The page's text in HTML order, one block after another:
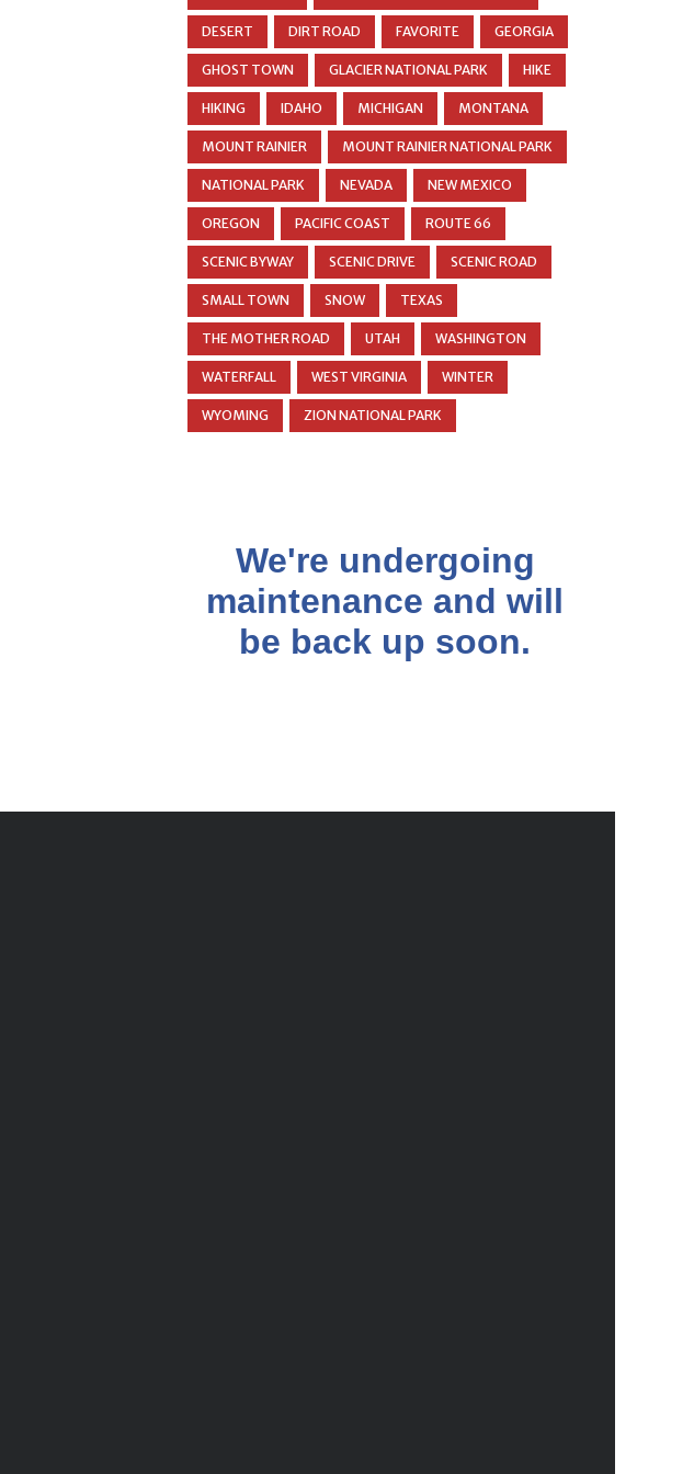
DESERT DIRT ROAD FAVORITE GEORGIA
GHOST TOWN GLACIER NATIONAL PARK HIKE
HIKING IDAHO MICHIGAN MONTANA
MOUNT RAINIER MOUNT RAINIER NATIONAL PARK
NATIONAL PARK NEVADA NEW MEXICO
OREGON PACIFIC COAST ROUTE 66
SCENIC BYWAY SCENIC DRIVE SCENIC ROAD
SMALL TOWN SNOW TEXAS
THE MOTHER ROAD UTAH WASHINGTON
WATERFALL WEST VIRGINIA WINTER
WYOMING ZION NATIONAL PARK